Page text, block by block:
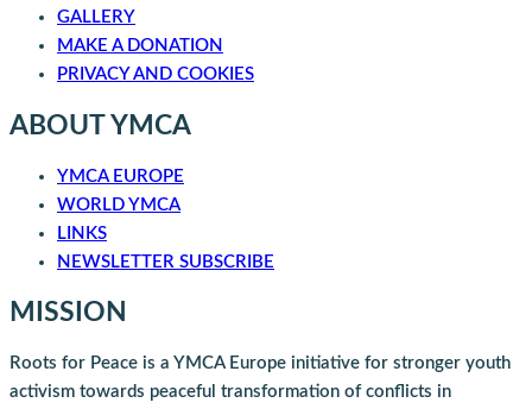
GALLERY
MAKE A DONATION
PRIVACY AND COOKIES
ABOUT YMCA
YMCA EUROPE
WORLD YMCA
LINKS
NEWSLETTER SUBSCRIBE
MISSION
Roots for Peace is a YMCA Europe initiative for stronger youth
activism towards peaceful transformation of conflicts in